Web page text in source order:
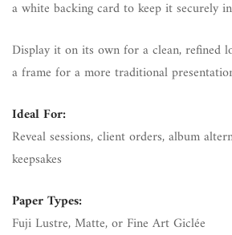
a white backing card to keep it securely
Display it on its own for a clean, refined
a frame for a more traditional
Ideal For:
Reveal sessions, client orders, album
keepsakes
Paper Types:
Fuji Lustre, Matte, or Fine Art Giclée